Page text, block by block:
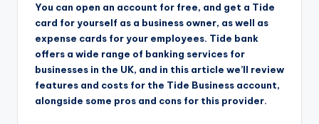
You can open an account for free, and get a Tide
card for yourself as a business owner, as well as
expense cards for your employees. Tide bank
offers a wide range of banking services for
businesses in the UK, and in this article we’ll review
features and costs for the Tide Business account,
alongside some pros and cons for this provider.